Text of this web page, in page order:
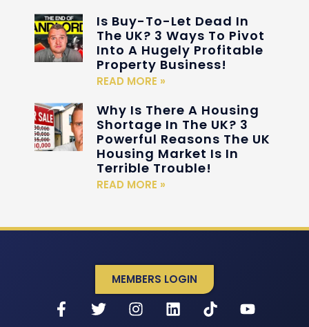
Is Buy-To-Let Dead In
The UK? 3 Ways To Pivot
Into A Hugely Profitable
Property Business!
READ MORE »
Why Is There A Housing
Shortage In The UK? 3
Powerful Reasons The UK
Housing Market Is In
Terrible Trouble!
READ MORE »
MEMBERS LOGIN